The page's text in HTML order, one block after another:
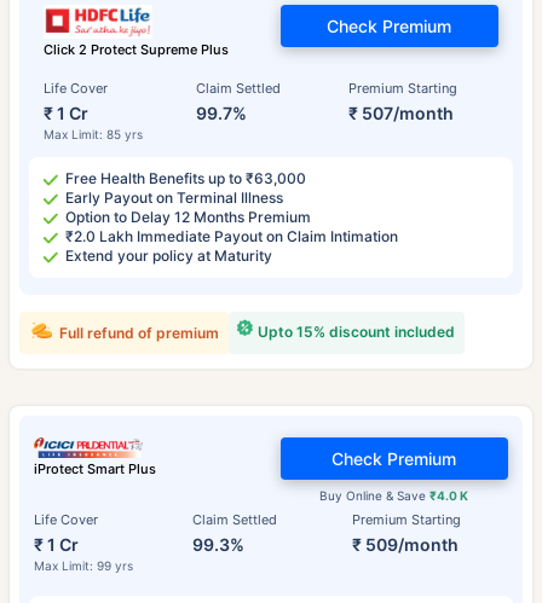
Click 2 Protect Supreme Plus
Life Cover
₹ 1 Cr
Max Limit: 85 yrs
Claim Settled
99.7%
Premium Starting
₹ 507/month
Check Premium
Free Health Benefits up to ₹63,000
Early Payout on Terminal Illness
Option to Delay 12 Months Premium
₹2.0 Lakh Immediate Payout on Claim Intimation
Extend your policy at Maturity
Upto 15% discount included
Full refund of premium
iProtect Smart Plus
Life Cover
₹ 1 Cr
Max Limit: 99 yrs
Claim Settled
99.3%
Premium Starting
₹ 509/month
Buy Online & Save₹4.0 K
Check Premium